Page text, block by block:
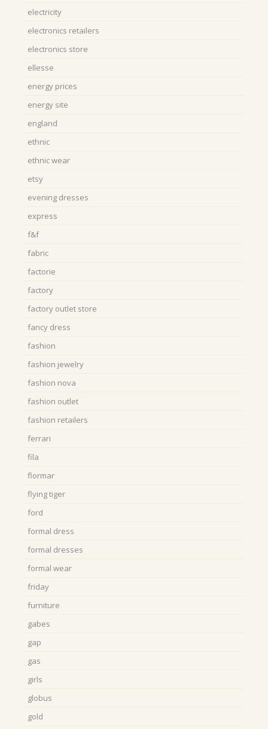
electricity
electronics retailers
electronics store
ellesse
energy prices
energy site
england
ethnic
ethnic wear
etsy
evening dresses
express
f&f
fabric
factorie
factory
factory outlet store
fancy dress
fashion
fashion jewelry
fashion nova
fashion outlet
fashion retailers
ferrari
fila
flormar
flying tiger
ford
formal dress
formal dresses
formal wear
friday
furniture
gabes
gap
gas
girls
globus
gold